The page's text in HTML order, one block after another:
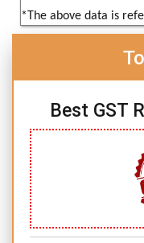
*The above data is
Best GST